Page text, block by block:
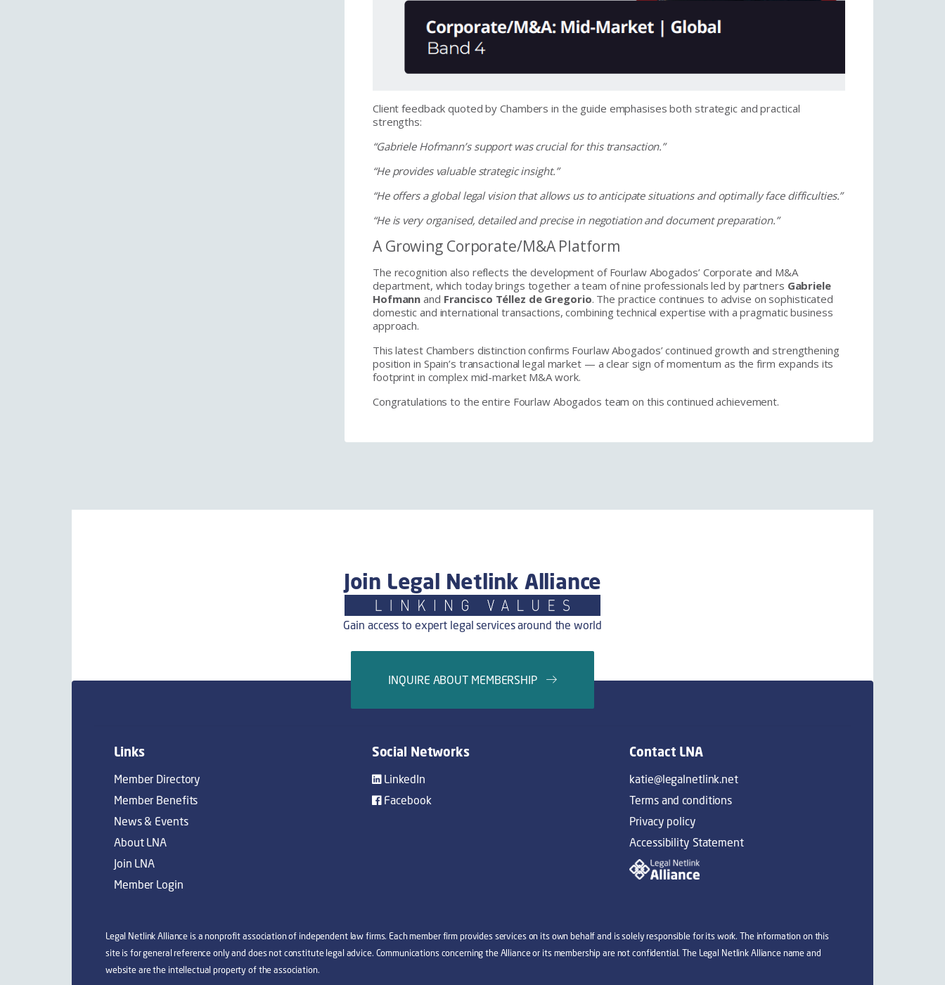
Client feedback quoted by Chambers in the guide emphasises both strategic and practical
strengths:
“Gabriele Hofmann’s support was crucial for this transaction.”
“He provides valuable strategic insight.”
“He offers a global legal vision that allows us to anticipate situations and optimally face difficulties.”
“He is very organised, detailed and precise in negotiation and document preparation.”
A Growing Corporate/M&A Platform
The recognition also reflects the development of Fourlaw Abogados’ Corporate and M&A
department, which today brings together a team of nine professionals led by partners Gabriele
Hofmann and Francisco Téllez de Gregorio. The practice continues to advise on sophisticated
domestic and international transactions, combining technical expertise with a pragmatic business
approach.
This latest Chambers distinction confirms Fourlaw Abogados’ continued growth and strengthening
position in Spain’s transactional legal market — a clear sign of momentum as the firm expands its
footprint in complex mid-market M&A work.
Congratulations to the entire Fourlaw Abogados team on this continued achievement.
Join Legal Netlink Alliance
Gain access to expert legal services around the world
INQUIRE ABOUT MEMBERSHIP
Links
Member Directory
Member Benefits
News & Events
About LNA
Join LNA
Member Login
Social Networks
LinkedIn
Facebook
Contact LNA
katie@legalnetlink.net
Terms and conditions
Privacy policy
Accessibility Statement
Legal Netlink Alliance is a nonprofit association of independent law firms. Each member firm provides services on its own behalf and is solely responsible for its work. The information on this
site is for general reference only and does not constitute legal advice. Communications concerning the Alliance or its membership are not confidential. The Legal Netlink Alliance name and
website are the intellectual property of the association.